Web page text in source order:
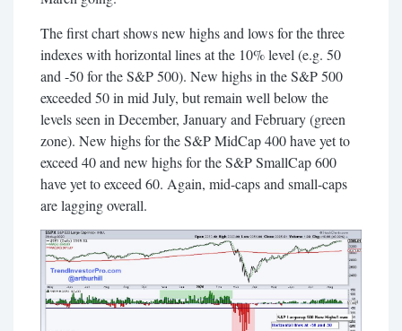
The first chart shows new highs and lows for the three
indexes with horizontal lines at the 10% level (e.g. 50
and -50 for the S&P 500). New highs in the S&P 500
exceeded 50 in mid July, but remain well below the
levels seen in December, January and February (green
zone). New highs for the S&P MidCap 400 have yet to
exceed 40 and new highs for the S&P SmallCap 600
have yet to exceed 60. Again, mid-caps and small-caps
are lagging overall.